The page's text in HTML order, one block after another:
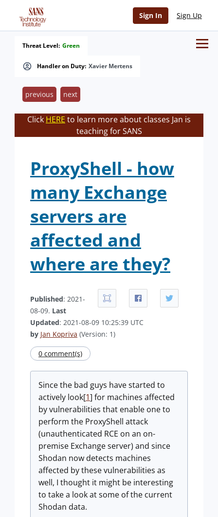
Sign In Sign Up
Handler on Duty: Xavier Mertens
Threat Level: Green
previous next
Click HERE to learn more about classes Jan is
teaching for SANS
ProxyShell - how
many Exchange
servers are
affected and
where are they?
Published: 2021-
08-09. Last
Updated: 2021-08-09 10:25:39 UTC
by Jan Kopriva (Version: 1)
0 comment(s)
Since the bad guys have started to
actively look[1] for machines affected
by vulnerabilities that enable one to
perform the ProxyShell attack
(unauthenticated RCE on an on-
premise Exchange server) and since
Shodan now detects machines
affected by these vulnerabilities as
well, I thought it might be interesting
to take a look at some of the current
Shodan data.